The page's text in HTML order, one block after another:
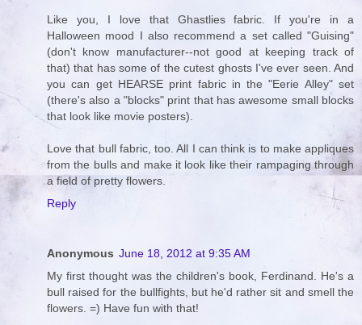
Like you, I love that Ghastlies fabric. If you're in a
Halloween mood I also recommend a set called "Guising"
(don't know manufacturer--not good at keeping track of
that) that has some of the cutest ghosts I've ever seen. And
you can get HEARSE print fabric in the "Eerie Alley" set
(there's also a "blocks" print that has awesome small blocks
that look like movie posters).
Love that bull fabric, too. All I can think is to make appliques
from the bulls and make it look like their rampaging through
a field of pretty flowers.
Reply
Anonymous June 18, 2012 at 9:35 AM
My first thought was the children's book, Ferdinand. He's a
bull raised for the bullfights, but he'd rather sit and smell the
flowers. =) Have fun with that!